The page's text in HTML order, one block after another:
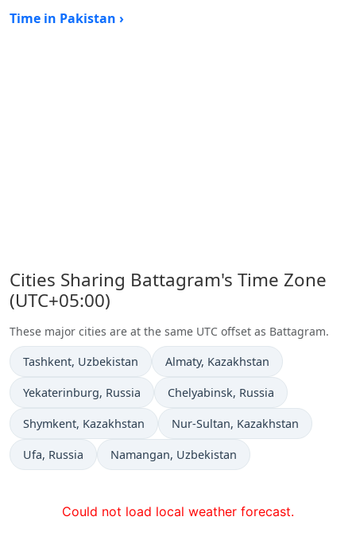
Time in Pakistan ›
Cities Sharing Battagram's Time Zone
(UTC+05:00)
These major cities are at the same UTC offset as Battagram.
Time now in
Tashkent, Uzbekistan Time now in
Almaty, Kazakhstan
Time now in
Yekaterinburg, Russia Time now in
Chelyabinsk, Russia
Time now in
Shymkent, Kazakhstan Time now in
Nur-Sultan, Kazakhstan
Time now in
Ufa, Russia Time now in
Namangan, Uzbekistan
Could not load local weather forecast.